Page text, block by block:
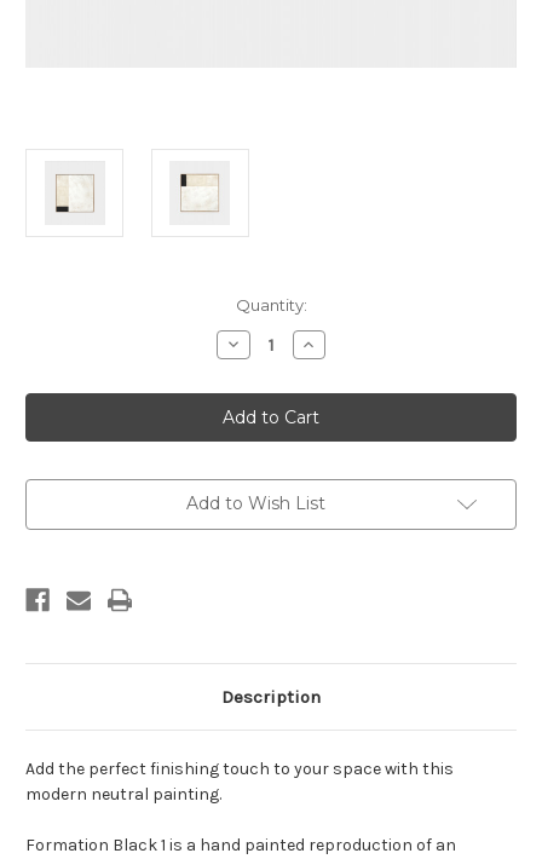
Quantity:
Decrease
Quantity
Formation
Black
1
Framed
Increase
Quantity
Formation
Black
1
Framed
Add to Wish List
Description
Add the perfect finishing touch to your space with this
modern neutral painting.
Formation Black 1 is a hand painted reproduction of an